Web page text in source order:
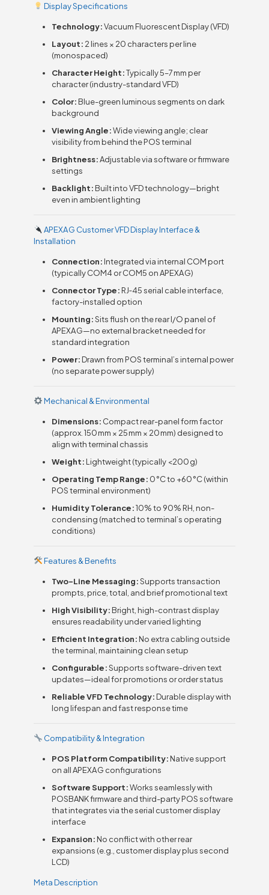
Display Specifications
Technology:Vacuum Fluorescent Display (VFD)
Layout: 2 lines × 20 characters per line
(monospaced)
Character Height:Typically 5–7 mm per
character (industry-standard VFD)
Color: Blue-green luminous segments on dark
background
Viewing Angle:Wide viewing angle; clear
visibility from behind the POS terminal
Brightness:Adjustable via software or firmware
settings
Backlight: Built into VFD technology—bright
even in ambient lighting
APEXA G Customer VFD Display Interface &
Installation
Connection: Integrated via internal COM port
(typically COM4 or COM5 on APEXA G)
Connector Type: RJ‑45 serial cable interface,
factory-installed option
Mounting:Sits flush on the rear I/O panel of
APEXA G—no external bracket needed for
standard integration
Power: Drawn from POS terminal’s internal power
(no separate power supply)
Mechanical & Environmental
Dimensions: Compact rear-panel form factor
(approx. 150 mm × 25 mm × 20 mm) designed to
align with terminal chassis
Weight: Lightweight (typically <200 g)
Operating Temp Range: 0 °C to +60 °C (within
POS terminal environment)
Humidity Tolerance:10% to 90% RH, non-
condensing (matched to terminal’s operating
conditions)
Features & Benefits
Two-Line Messaging:Supports transaction
prompts, price, total, and brief promotional text
High Visibility: Bright, high-contrast display
ensures readability under varied lighting
Efficient Integration: No extra cabling outside
the terminal, maintaining clean setup
Configurable:Supports software-driven text
updates—ideal for promotions or order status
Reliable VFD Technology: Durable display with
long lifespan and fast response time
Compatibility & Integration
POS Platform Compatibility: Native support
on all APEXA G configurations
Software Support:Works seamlessly with
POSBANK firmware and third-party POS software
that integrates via the serial customer display
interface
Expansion: No conflict with other rear
expansions (e.g., customer display plus second
LCD)
Meta Description